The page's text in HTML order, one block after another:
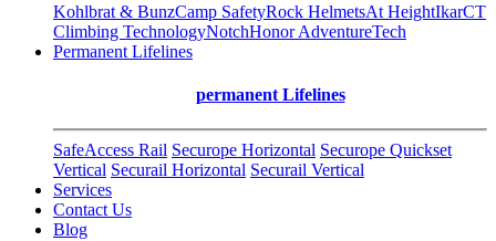
Kohlbrat & BunzCamp SafetyRock HelmetsAt HeightIkarCT
Climbing TechnologyNotchHonor AdventureTech
Permanent Lifelines
permanent Lifelines
SafeAccess Rail Securope Horizontal Securope Quickset
Vertical Securail Horizontal Securail Vertical
Services
Contact Us
Blog